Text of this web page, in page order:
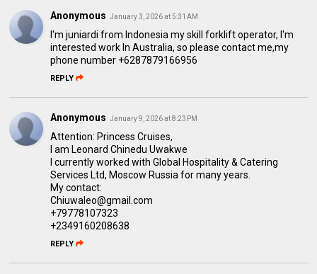
Anonymous January 3, 2026 at 5:31 AM
I'm juniardi from Indonesia my skill forklift operator, l'm
interested work ln Australia, so please contact me,my
phone number +6287879166956
REPLY
Anonymous January 9, 2026 at 8:23 PM
Attention: Princess Cruises,
I am Leonard Chinedu Uwakwe
I currently worked with Global Hospitality & Catering
Services Ltd, Moscow Russia for many years.
My contact:
Chiuwaleo@gmail.com
+79778107323
+2349160208638
REPLY